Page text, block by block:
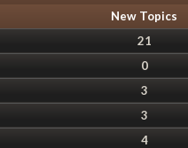
New Topics
21
0
3
3
4